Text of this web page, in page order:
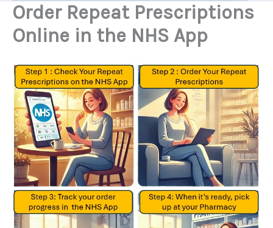
Order Repeat Prescriptions
Online in the NHS App